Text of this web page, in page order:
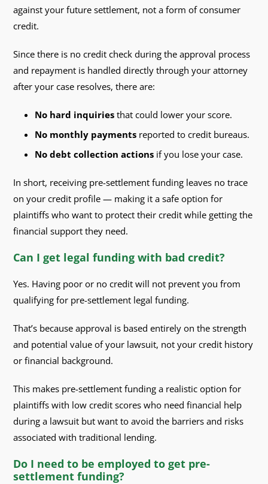
against your future settlement, not a form of consumer
credit.
Since there is no credit check during the approval process
and repayment is handled directly through your attorney
after your case resolves, there are:
No hard inquiriesthat could lower your score.
No monthly payments reported to credit bureaus.
No debt collection actions if you lose your case.
In short, receiving pre-settlement funding leaves no trace
on your credit profile — making it a safe option for
plaintiffs who want to protect their credit while getting the
financial support they need.
Can I get legal funding with bad credit?
Yes. Having poor or no credit will not prevent you from
qualifying for pre-settlement legal funding.
That’s because approval is based entirely on the strength
and potential value of your lawsuit, not your credit history
or financial background.
This makes pre-settlement funding a realistic option for
plaintiffs with low credit scores who need financial help
during a lawsuit but want to avoid the barriers and risks
associated with traditional lending.
Do I need to be employed to get pre-
settlement funding?